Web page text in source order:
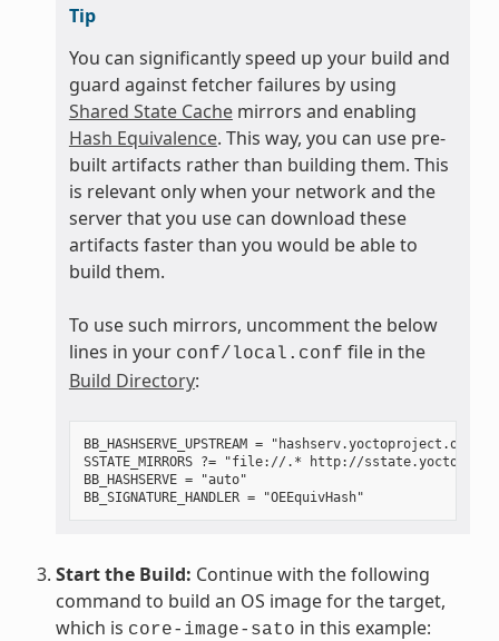
Tip
You can significantly speed up your build and
guard against fetcher failures by using
Shared State Cachemirrors and enabling
Hash Equivalence. This way, you can use pre-
built artifacts rather than building them. This
is relevant only when your network and the
server that you use can download these
artifacts faster than you would be able to
build them.
To use such mirrors, uncomment the below
lines in your conf/local.conf file in the
Build Directory:
BB_HASHSERVE_UPSTREAM =
SSTATE_MIRRORS ?= "file://.* http://
BB_HASHSERVE = "auto"
Start the Build: Continue with the following
command to build an OS image for the target,
which is core-image-sato in this example: